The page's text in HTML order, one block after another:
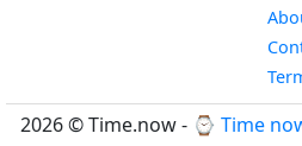
2026 © Time.now - ⌚ Time